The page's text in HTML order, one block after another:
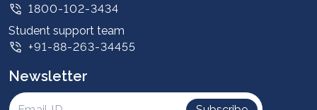
Contact us
Privacy Policy
Intellectual Properties
1800-102-3434
Student support team
+91-88-263-34455
Newsletter